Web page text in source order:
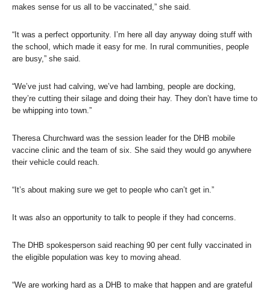
makes sense for us all to be vaccinated,” she said.
“It was a perfect opportunity. I’m here all day anyway doing stuff with
the school, which made it easy for me. In rural communities, people
are busy,” she said.
“We’ve just had calving, we’ve had lambing, people are docking,
they’re cutting their silage and doing their hay. They don’t have time to
be whipping into town.”
Theresa Churchward was the session leader for the DHB mobile
vaccine clinic and the team of six. She said they would go anywhere
their vehicle could reach.
“It’s about making sure we get to people who can’t get in.”
It was also an opportunity to talk to people if they had concerns.
The DHB spokesperson said reaching 90 per cent fully vaccinated in
the eligible population was key to moving ahead.
“We are working hard as a DHB to make that happen and are grateful